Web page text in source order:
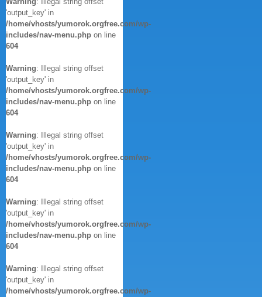
'output_key' in
/home/vhosts/yumorok.orgfree.com/wp-
includes/nav-menu.php on line
604
Warning: Illegal string offset
'output_key' in
/home/vhosts/yumorok.orgfree.com/wp-
includes/nav-menu.php on line
604
Warning: Illegal string offset
'output_key' in
/home/vhosts/yumorok.orgfree.com/wp-
includes/nav-menu.php on line
604
Warning: Illegal string offset
'output_key' in
/home/vhosts/yumorok.orgfree.com/wp-
includes/nav-menu.php on line
604
Warning: Illegal string offset
'output_key' in
/home/vhosts/yumorok.orgfree.com/wp-